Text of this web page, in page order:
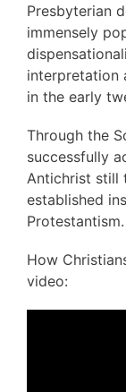
Presbyterian
immensely
interpretation
in the early
Through the
successfully
Antichrist still
established
Protestantism.
How
video: